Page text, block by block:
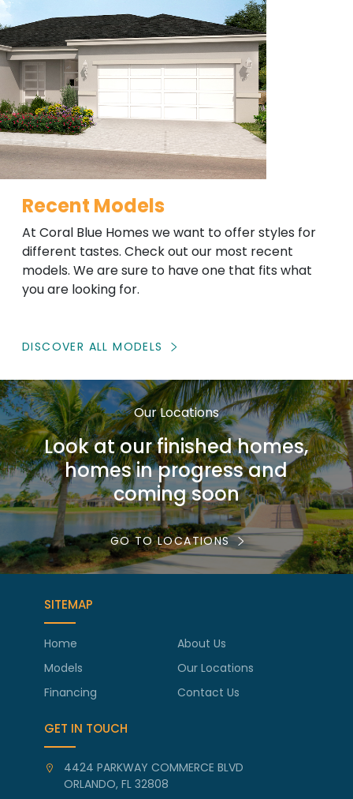
Recent Models
At Coral Blue Homes we want to offer styles for
different tastes. Check out our most recent
models. We are sure to have one that fits what
you are looking for.
DISCOVER ALL MODELS
Our Locations
Look at our finished homes,
homes in progress and
coming soon
GO TO LOCATIONS
SITEMAP
Home
About Us
Models
Our Locations
Financing
Contact Us
GET IN TOUCH
4424 PARKWAY COMMERCE BLVD
ORLANDO, FL 32808